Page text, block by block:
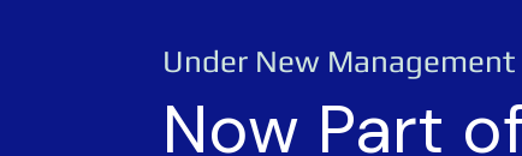
Under New Management
Now Part